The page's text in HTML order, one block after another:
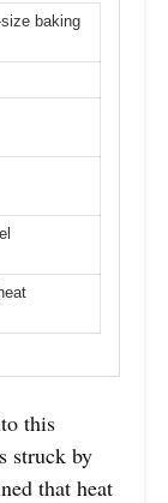
baking
this
struck by
that heat